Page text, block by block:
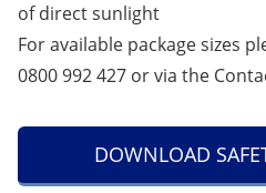
of direct sunlight
For available package sizes
0800 992 427 or via the
DOWNLOAD